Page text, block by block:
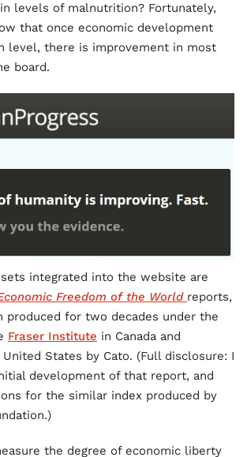
levels of malnutrition? Fortunately,
that once economic development
level, there is improvement in most
board.
integrated into the website are
Freedom of the World reports,
produced for two decades under the
Fraser Institute in Canada and
States by Cato. (Full disclosure: I
development of that report, and
for the similar index produced by
the degree of economic liberty